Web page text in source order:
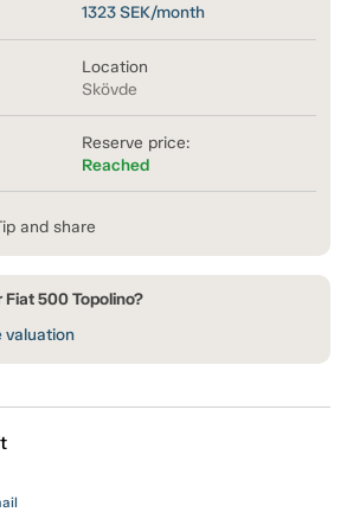
1323SEK/month
Location
Skövde
Reserve price:
Reached
and share
500 Topolino?
valuation